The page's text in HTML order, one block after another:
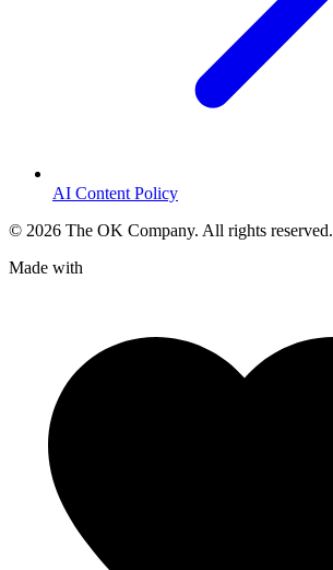
AI Content Policy
© 2026 The OK Company. All rights reserved.
Made with